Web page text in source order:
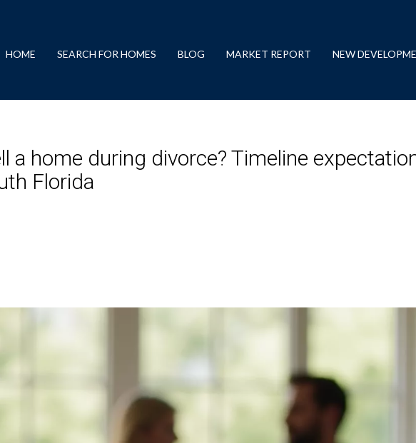
HOME SEARCH FOR HOMES BLOG MARKET REPORT NEW
a home during divorce? Timeline
Florida